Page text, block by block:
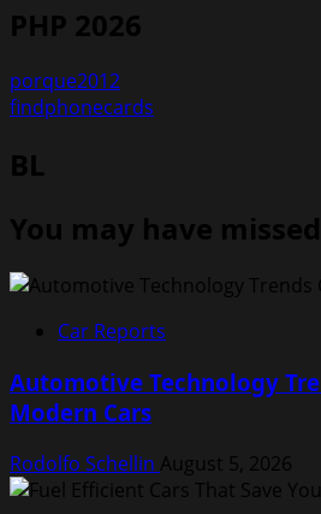
PHP 2026
porque2012
findphonecards
BL
You may have missed
Car Reports
Automotive Technology
Modern Cars
Rodolfo Schellin August 5, 2026